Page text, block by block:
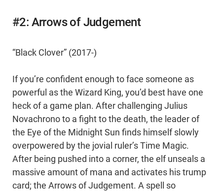
#2: Arrows of Judgement
“Black Clover” (2017-)
If you’re confident enough to face someone as
powerful as the Wizard King, you’d best have one
heck of a game plan. After challenging Julius
Novachrono to a fight to the death, the leader of
the Eye of the Midnight Sun finds himself slowly
overpowered by the jovial ruler’s Time Magic.
After being pushed into a corner, the elf unseals a
massive amount of mana and activates his trump
card; the Arrows of Judgement. A spell so